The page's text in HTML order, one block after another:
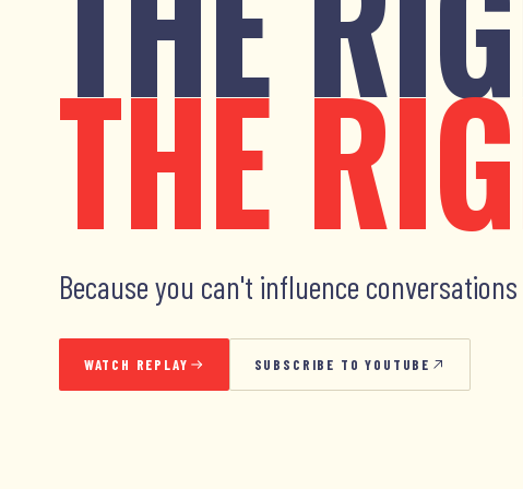
THE
Because you can't influence
WATCH REPLAY SUBSCRIBE TO YOUTUBE